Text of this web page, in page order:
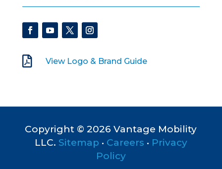
 View Logo & Brand Guide
Copyright © 2026 Vantage Mobility
LLC. Sitemap • Careers • Privacy
Policy